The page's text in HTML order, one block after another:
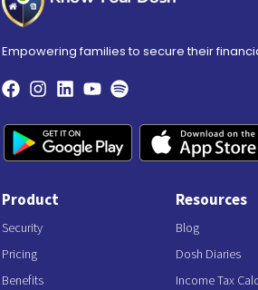
Empowering families to secure their
Product
Security
Pricing
Benefits
Resources
Blog
Dosh Diaries
Income Tax